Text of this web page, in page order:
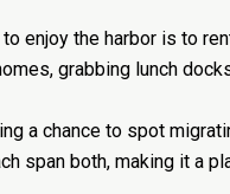
enjoy the harbor is to
grabbing lunch
a chance to spot
span both, making it a